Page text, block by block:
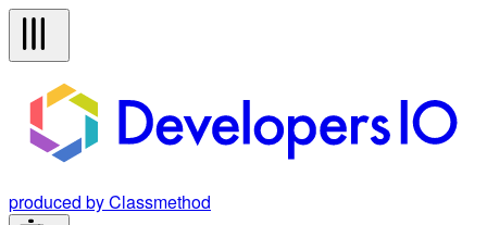
produced by Classmethod